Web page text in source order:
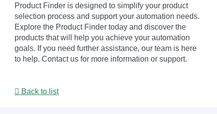
Product Finder is designed to simplify your product
selection process and support your automation needs.
Explore the Product Finder today and discover the
products that will help you achieve your automation
goals. If you need further assistance, our team is here
to help. Contact us for more information or support.
Back to list